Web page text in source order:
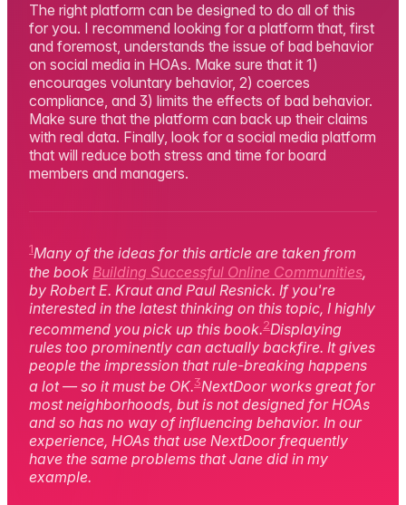
The right platform can be designed to do all of this
for you. I recommend looking for a platform that, first
and foremost, understands the issue of bad behavior
on social media in HOAs. Make sure that it 1)
encourages voluntary behavior, 2) coerces
compliance, and 3) limits the effects of bad behavior.
Make sure that the platform can back up their claims
with real data. Finally, look for a social media platform
that will reduce both stress and time for board
members and managers.
1Many of the ideas for this article are taken from
the book Building Successful Online Communities,
by Robert E. Kraut and Paul Resnick. If you're
interested in the latest thinking on this topic, I highly
recommend you pick up this book.2Displaying
rules too prominently can actually backfire. It gives
people the impression that rule-breaking happens
a lot — so it must be OK.3NextDoor works great for
most neighborhoods, but is not designed for HOAs
and so has no way of influencing behavior. In our
experience, HOAs that use NextDoor frequently
have the same problems that Jane did in my
example.